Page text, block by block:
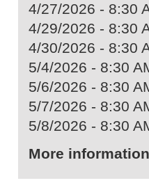
4/27/2026 - 8:30
4/29/2026 - 8:30
4/30/2026 - 8:30
5/4/2026 - 8:30
5/6/2026 - 8:30
5/7/2026 - 8:30
5/8/2026 - 8:30
More